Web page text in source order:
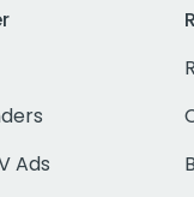
Ads